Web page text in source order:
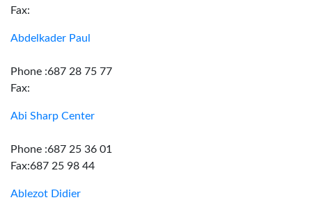
Fax:
Abdelkader Paul
Phone :687 28 75 77
Fax:
Abi Sharp Center
Phone :687 25 36 01
Fax:687 25 98 44
Ablezot Didier